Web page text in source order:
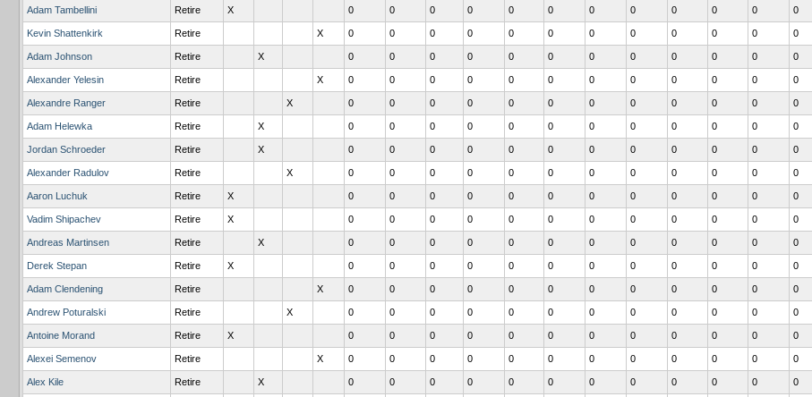
Adam Tambellini Retire X 0 0 0 0 0 0 0 0 0 0 0 0
Kevin Shattenkirk Retire X 0 0 0 0 0 0 0 0 0 0 0 0
Adam Johnson Retire X 0 0 0 0 0 0 0 0 0 0 0 0
Alexander Yelesin Retire X 0 0 0 0 0 0 0 0 0 0 0 0
Alexandre Ranger Retire X 0 0 0 0 0 0 0 0 0 0 0 0
Adam Helewka Retire X 0 0 0 0 0 0 0 0 0 0 0 0
Jordan Schroeder Retire X 0 0 0 0 0 0 0 0 0 0 0 0
Alexander Radulov Retire X 0 0 0 0 0 0 0 0 0 0 0 0
Aaron Luchuk Retire X 0 0 0 0 0 0 0 0 0 0 0 0
Vadim Shipachev Retire X 0 0 0 0 0 0 0 0 0 0 0 0
Andreas Martinsen Retire X 0 0 0 0 0 0 0 0 0 0 0 0
Derek Stepan Retire X 0 0 0 0 0 0 0 0 0 0 0 0
Adam Clendening Retire X 0 0 0 0 0 0 0 0 0 0 0 0
Andrew Poturalski Retire X 0 0 0 0 0 0 0 0 0 0 0 0
Antoine Morand Retire X 0 0 0 0 0 0 0 0 0 0 0 0
Alexei Semenov Retire X 0 0 0 0 0 0 0 0 0 0 0 0
Alex Kile Retire X 0 0 0 0 0 0 0 0 0 0 0 0